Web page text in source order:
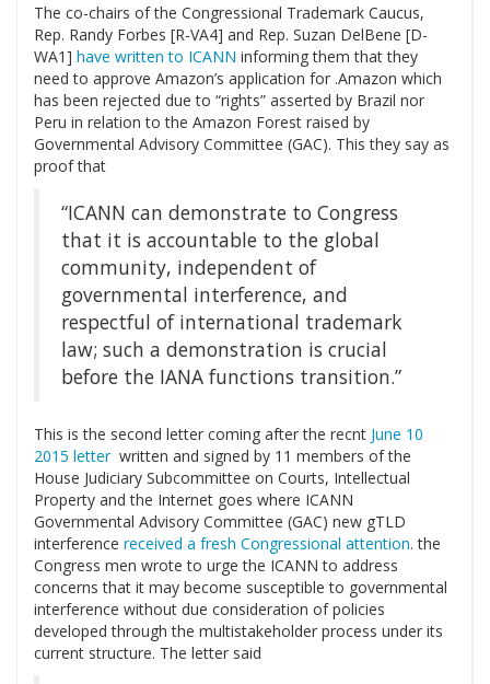
The co-chairs of the Congressional Trademark Caucus,
Rep. Randy Forbes [R-VA4] and Rep. Suzan DelBene [D-
WA1] have written to ICANN informing them that they
need to approve Amazon’s application for .Amazon which
has been rejected due to “rights” asserted by Brazil nor
Peru in relation to the Amazon Forest raised by
Governmental Advisory Committee (GAC). This they say as
proof that
“ICANN can demonstrate to Congress
that it is accountable to the global
community, independent of
governmental interference, and
respectful of international trademark
law; such a demonstration is crucial
before the IANA functions transition.”
This is the second letter coming after the recnt June 10
2015 letterwritten and signed by 11 members of the
House Judiciary Subcommittee on Courts, Intellectual
Property and the Internet goes where ICANN
Governmental Advisory Committee (GAC) new gTLD
interference received a fresh Congressional attention. the
Congress men wrote to urge the ICANN to address
concerns that it may become susceptible to governmental
interference without due consideration of policies
developed through the multistakeholder process under its
current structure. The letter said